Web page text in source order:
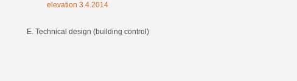
elevation 3.4.2014
E. Technical design (building control)